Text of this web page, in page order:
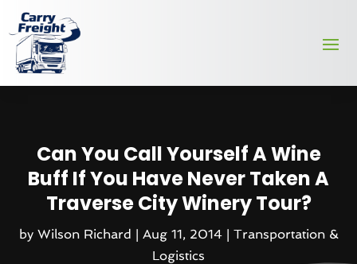
Can You Call Yourself A Wine
Buff If You Have Never Taken A
Traverse City Winery Tour?
by Wilson Richard | Aug 11, 2014| Transportation &
Logistics